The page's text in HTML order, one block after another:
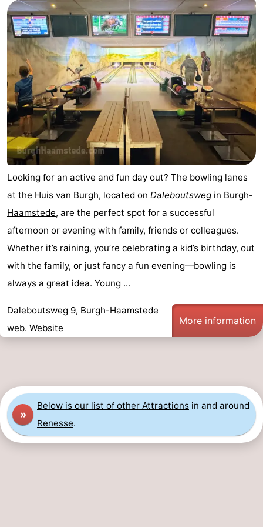
Boat
Trips
-
Playgrounds
-
Indoor
playgrounds
Bowling
centres
-
Mini
golf
courses
Wellness
centers
Villages
&
Nature
Guided
tours
Sports
Swimming
pools
-
Cycling
-
Hiking
-
riding
Golf
courses
-
Surfing
-
Diving
-
Looking for an active and fun day out? The bowling lanes
at the Huis van Burgh, located on Daleboutsweg in Burgh-
Haamstede, are the perfect spot for a successful
afternoon or evening with family, friends or colleagues.
Whether it’s raining, you’re celebrating a kid’s birthday, out
with the family, or just fancy a fun evening—bowling is
always a great idea. Young ...
Daleboutsweg 9, Burgh-Haamstede
web. Website
More information
»
Below is our list of other Attractions in and around
Renesse.